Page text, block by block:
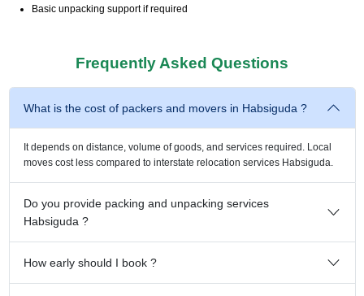
Basic unpacking support if required
Frequently Asked Questions
What is the cost of packers and movers in Habsiguda ?
It depends on distance, volume of goods, and services required. Local
moves cost less compared to interstate relocation services Habsiguda.
Do you provide packing and unpacking services
Habsiguda ?
How early should I book ?